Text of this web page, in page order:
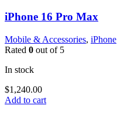
iPhone 16 Pro Max
Mobile & Accessories, iPhone
Rated 0 out of 5
In stock
$1,240.00
Add to cart